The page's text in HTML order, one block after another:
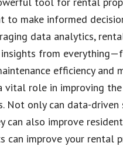
to make informed
data analytics,
from
efficiency and
vital role in improving
only can data-driven
can also improve
can improve your rental